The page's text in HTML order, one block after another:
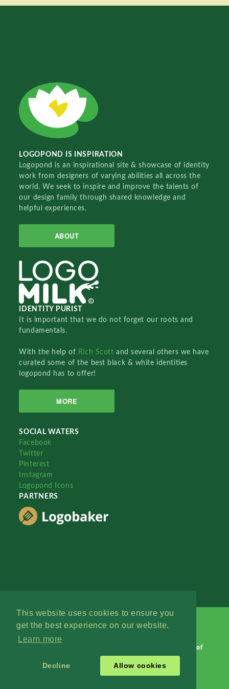
This website uses cookies to ensure you
get the best experience on our website.
Learn more
Decline Allow cookies
LOGOPOND IS INSPIRATION
Logopond is an inspirational site & showcase of identity
work from designers of varying abilities all across the
world. We seek to inspire and improve the talents of
our design family through shared knowledge and
helpful experiences.
ABOUT
IDENTITY PURIST
It is important that we do not forget our roots and
fundamentals.
With the help of Rich Scottand several others we have
curated some of the best black & white identities
logopond has to offer!
MORE
SOCIAL WATERS
Facebook
Twitter
Pinterest
Instagram
Logopond Icons
PARTNERS
Terms of